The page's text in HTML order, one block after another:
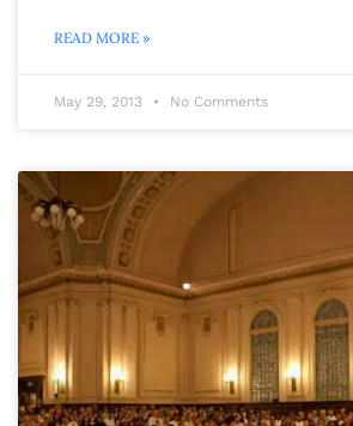
READ MORE »
May 29, 2013 No Comments